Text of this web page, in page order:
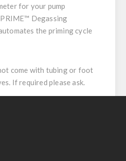
for your pump
Degassing
the priming cycle
come with tubing or foot
If required please ask.